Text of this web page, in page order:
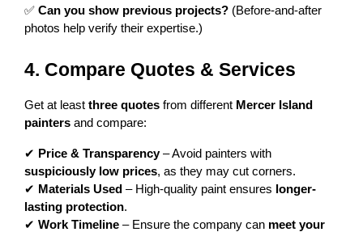
✅ Can you show previous projects? (Before-and-after
photos help verify their expertise.)
4. Compare Quotes & Services
Get at least three quotes from different Mercer Island
painters and compare:
✔ Price & Transparency
suspiciously low prices, as they may cut corners.
✔ Materials Used – High-quality paint ensures longer-
lasting protection.
✔ Work Timeline – Ensure the company can meet your